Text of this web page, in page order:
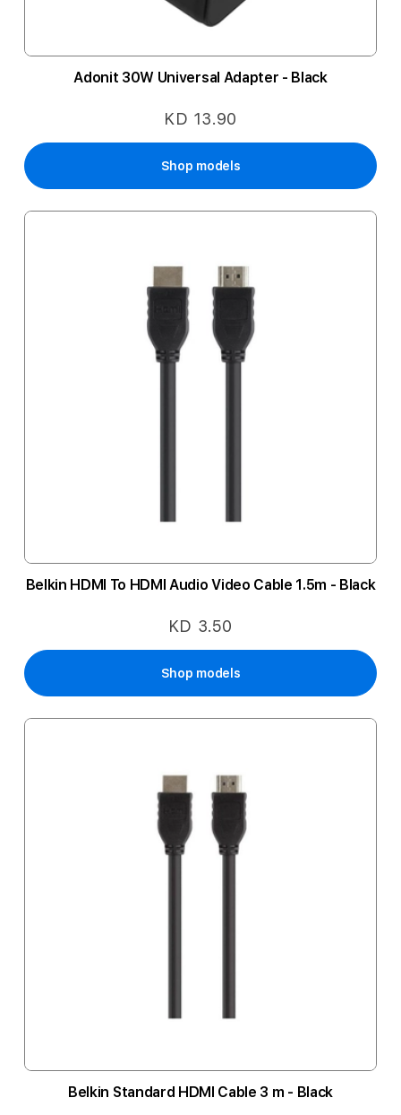
Adonit 30W Universal Adapter - Black
KD 13.90
Shop models
Belkin HDMI To HDMI Audio Video Cable 1.5m - Black
KD 3.50
Shop models
Belkin Standard HDMI Cable 3 m - Black